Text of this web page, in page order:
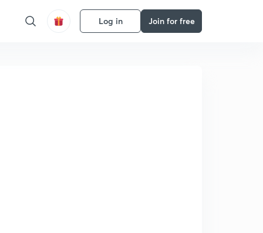
Log in Join for free